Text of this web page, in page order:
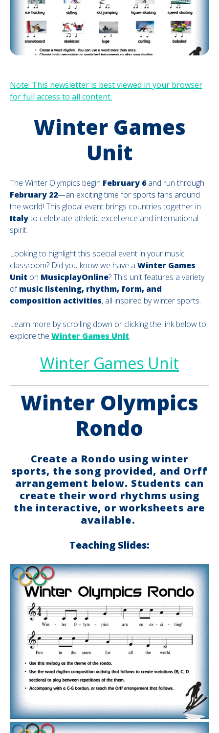
Note: This newsletter is best viewed in your browser
for full access to all content.
Winter Games
Unit
The Winter Olympics begin February 6 and run through
February 22—an exciting time for sports fans around
the world! This global event brings countries together in
Italyto celebrate athletic excellence and international
spirit.
Looking to highlight this special event in your music
classroom? Did you know we have a Winter Games
Unit on MusicplayOnline? This unit features a variety
ofmusic listening, rhythm, form, and
composition activities, all inspired by winter sports.
Learn more by scrolling down or clicking the link below to
explore the Winter Games Unit.
Winter Games Unit
Winter Olympics
Rondo
Create a Rondo using winter
sports, the song provided, and Orff
arrangement below. Students can
create their word rhythms using
the interactive, or worksheets are
available.
Teaching Slides: